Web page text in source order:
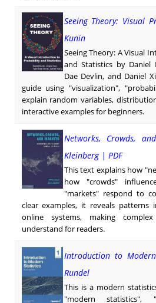
Seeing Theory: Visual
Kunin
Seeing Theory: A Visual
and Statistics by Daniel
Dae Devlin, and Daniel
guide using "visualization",
explain random variables,
interactive examples for beginners.
Networks, Crowds,
Kleinberg | PDF
This text explains how
how "crowds"
"markets" respond to
clear examples, it reveals patterns
online systems, making
understand for readers.
Introduction to
Rundel
This is a modern
"modern statistics",